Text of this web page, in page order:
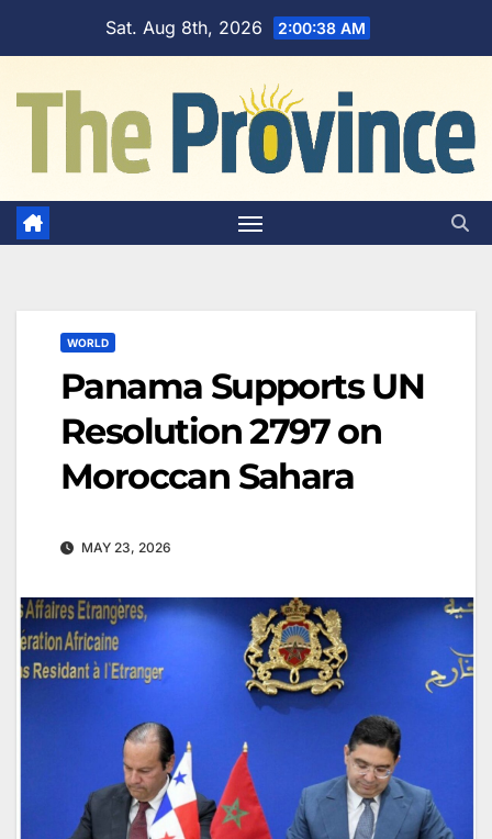
Sat. Aug 8th, 2026 2:00:38 AM
WORLD
Panama Supports UN
Resolution 2797 on
Moroccan Sahara
MAY 23, 2026